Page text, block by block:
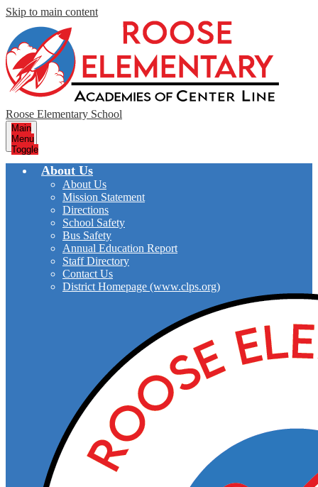
Skip to main content
Roose Elementary School
Main
Menu
Toggle
About Us
About Us
Mission Statement
Directions
School Safety
Bus Safety
Annual Education Report
Staff Directory
Contact Us
District Homepage (www.clps.org)